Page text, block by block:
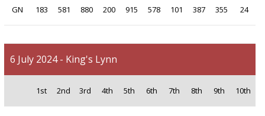
GN 183 581 880 200 915 578 101 387 355 24
6 July 2024 - King's Lynn
1st 2nd 3rd 4th 5th 6th 7th 8th 9th 10th